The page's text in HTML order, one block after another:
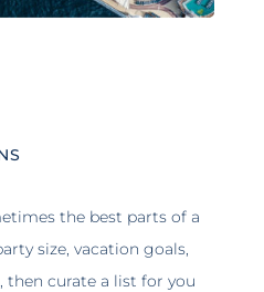
the best parts of a
size, vacation goals,
then curate a list for you